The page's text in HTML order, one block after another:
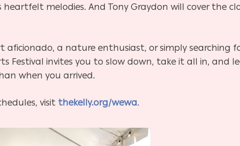
melodies. And Tony Graydon will cover the
aficionado, a nature enthusiast, or simply
Festival invites you to slow down, take it all in, and
when you arrived.
visit thekelly.org/wewa.